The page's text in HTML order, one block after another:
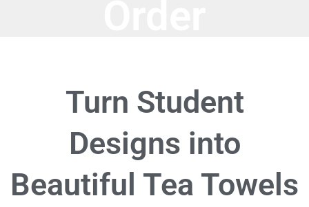
Turn Student
Designs into
Beautiful Tea Towels